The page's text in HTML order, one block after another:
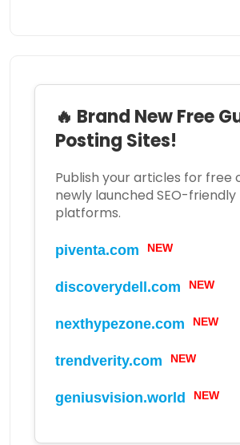
🔥 Brand New Free
Posting Sites!
Publish your articles for free
newly launched SEO-friendly
platforms.
piventa.com NEW
discoverydell.com NEW
nexthypezone.com NEW
trendverity.com NEW
geniusvision.world NEW